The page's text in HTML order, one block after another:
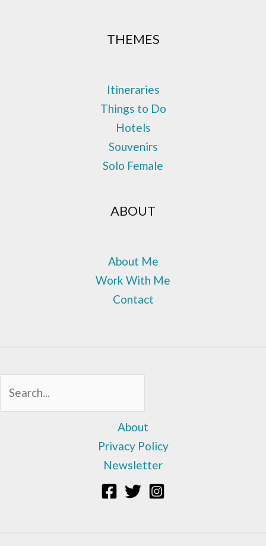
THEMES
Itineraries
Things to Do
Hotels
Souvenirs
Solo Female
ABOUT
About Me
Work With Me
Contact
About
Privacy Policy
Newsletter